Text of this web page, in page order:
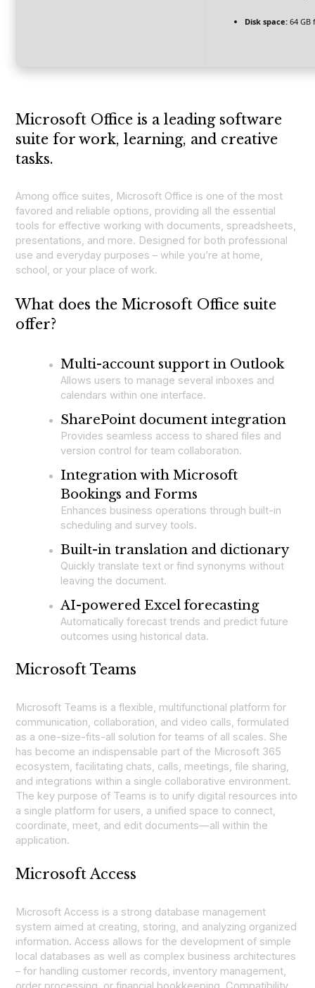
Disk space: 64 GB
Microsoft Office is a leading software
suite for work, learning, and creative
tasks.
Among office suites, Microsoft Office is one of the most
favored and reliable options, providing all the essential
tools for effective working with documents, spreadsheets,
presentations, and more. Designed for both professional
use and everyday purposes – while you’re at home,
school, or your place of work.
What does the Microsoft Office suite
offer?
Multi-account support in Outlook
Allows users to manage several inboxes and
calendars within one interface.
SharePoint document integration
Provides seamless access to shared files and
version control for team collaboration.
Integration with Microsoft
Bookings and Forms
Enhances business operations through built-in
scheduling and survey tools.
Built-in translation and dictionary
Quickly translate text or find synonyms without
leaving the document.
AI-powered Excel forecasting
Automatically forecast trends and predict future
outcomes using historical data.
Microsoft Teams
Microsoft Teams is a flexible, multifunctional platform for
communication, collaboration, and video calls, formulated
as a one-size-fits-all solution for teams of all scales. She
has become an indispensable part of the Microsoft 365
ecosystem, facilitating chats, calls, meetings, file sharing,
and integrations within a single collaborative environment.
The key purpose of Teams is to unify digital resources into
a single platform for users, a unified space to connect,
coordinate, meet, and edit documents—all within the
application.
Microsoft Access
Microsoft Access is a strong database management
system aimed at creating, storing, and analyzing organized
information. Access allows for the development of simple
local databases as well as complex business architectures
– for handling customer records, inventory management,